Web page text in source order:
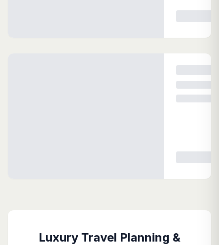
Luxury Travel Planning &